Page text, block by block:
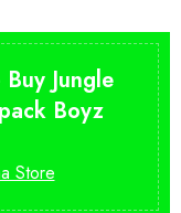
Jungle
Boyz
Store